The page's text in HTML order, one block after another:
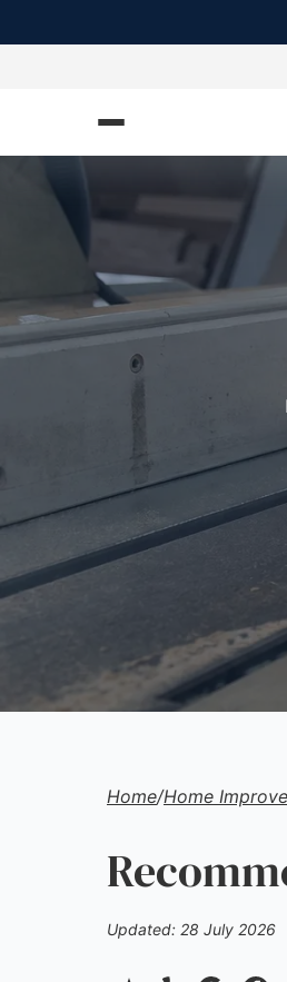
Home/Home
Updated: 28 July 2026